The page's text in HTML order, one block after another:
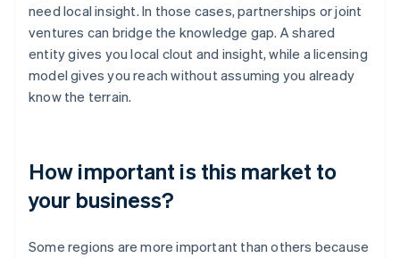
need local insight. In those cases, partnerships or joint
ventures can bridge the knowledge gap. A shared
entity gives you local clout and insight, while a licensing
model gives you reach without assuming you already
know the terrain.
How important is this market to
your business?
Some regions are more important than others because